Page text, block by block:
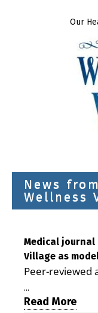
Our
News
Wellness
Medical
Village as
Peer-reviewed
is improving
demonstrating
...
Read More